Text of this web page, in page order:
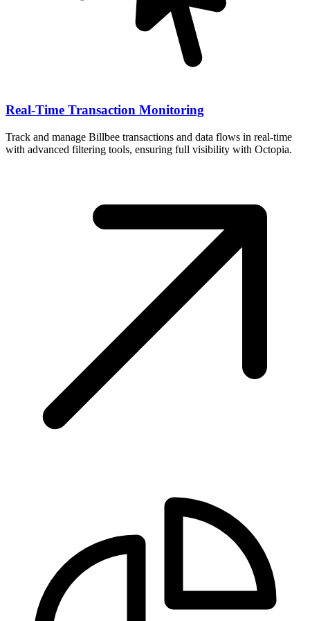
Real-Time Transaction Monitoring
Track and manage Billbee transactions and data flows in real-time
with advanced filtering tools, ensuring full visibility with Octopia.